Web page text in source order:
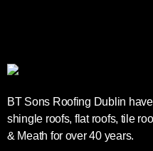
BT Sons Roofing Dublin
shingle roofs, flat roofs, tile
& Meath for over 40 years.